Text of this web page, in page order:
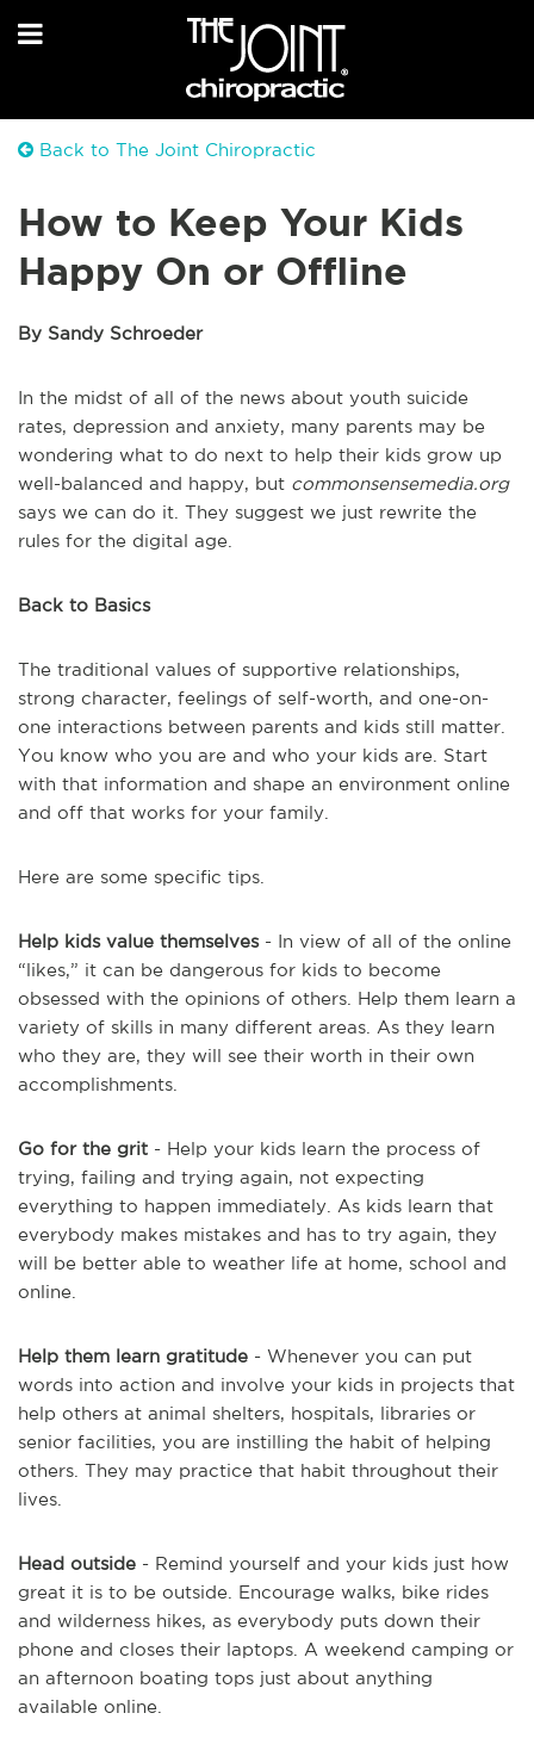
Back to The Joint Chiropractic
How to Keep Your Kids
Happy On or Offline
By Sandy Schroeder
In the midst of all of the news about youth suicide
rates, depression and anxiety, many parents may be
wondering what to do next to help their kids grow up
well-balanced and happy, but commonsensemedia.org
says we can do it. They suggest we just rewrite the
rules for the digital age.
Back to Basics
The traditional values of supportive relationships,
strong character, feelings of self-worth, and one-on-
one interactions between parents and kids still matter.
You know who you are and who your kids are. Start
with that information and shape an environment online
and off that works for your family.
Here are some specific tips.
Help kids value themselves- In view of all of the online
“likes,” it can be dangerous for kids to become
obsessed with the opinions of others. Help them learn a
variety of skills in many different areas. As they learn
who they are, they will see their worth in their own
accomplishments.
Go for the grit - Help your kids learn the process of
trying, failing and trying again, not expecting
everything to happen immediately. As kids learn that
everybody makes mistakes and has to try again, they
will be better able to weather life at home, school and
online.
Help them learn gratitude - Whenever you can put
words into action and involve your kids in projects that
help others at animal shelters, hospitals, libraries or
senior facilities, you are instilling the habit of helping
others. They may practice that habit throughout their
lives.
Head outside - Remind yourself and your kids just how
great it is to be outside. Encourage walks, bike rides
and wilderness hikes, as everybody puts down their
phone and closes their laptops. A weekend camping or
an afternoon boating tops just about anything
available online.